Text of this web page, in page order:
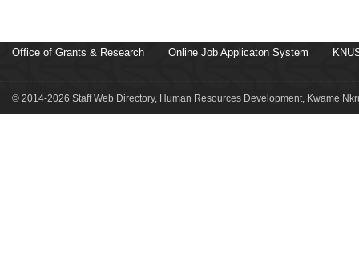
Office of Grants & Research Online Job Applicaton System
© 2014-2026 Staff Web Directory, Human Resources Development, Kwame